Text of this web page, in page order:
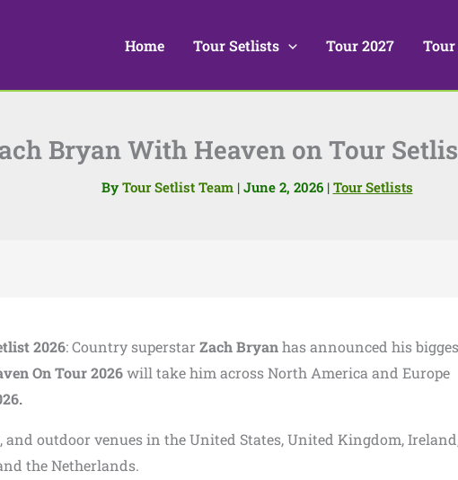
Home Tour Setlists Tour 2027 Tour
Bryan With Heaven on Tour
By Tour Setlist Team | June 2, 2026 | Tour Setlists
2026: Country superstar Zach Bryanhas announced his
On Tour 2026will take him across North America and Europe
outdoor venues in the United States, United Kingdom,
the Netherlands.